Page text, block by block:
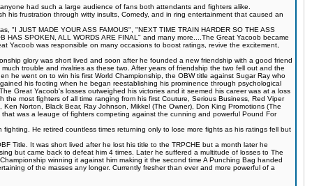
had such a large audience of fans both attendants and fighters alike.
frustration through witty insults, Comedy, and in ring entertainment that caused an
JUST MADE YOUR ASS FAMOUS", "NEXT TIME TRAIN HARDER SO THE ASS
HAS SPOKEN, ALL WORDS ARE FINAL" and many more....The Great Yacoob became
Yacoob was responsible on many occasions to boost ratings, revive the excitement,
glory was short lived and soon after he founded a new friendship with a good friend
trouble and rivalries as these two. After years of friendship the two fell out and the
he went on to win his first World Championship, the OBW title against Sugar Ray who
his footing when he began reestablishing his prominence through psychological
Great Yacoob's losses outweighed his victories and it seemed his career was at a loss
most fighters of all time ranging from his first Couture, Serious Business, Red Viper
Norton, Black Bear, Ray Johnson, Mikkel (The Owner), Don King Promotions (The
was a leauge of fighters competing against the cunning and powerful Pound For
He retired countless times returning only to lose more fights as his ratings fell but
Title. It was short lived after he lost his title to the TRPCHE but a month later he
but came back to defeat him 4 times. Later he suffered a multitude of losses to The
winning it against him making it the second time A Punching Bag handed
of the masses any longer. Currently fresher than ever and more powerful of a